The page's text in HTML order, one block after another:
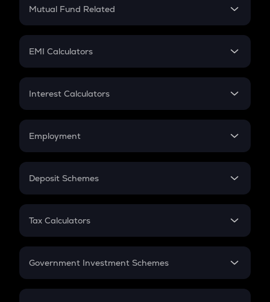
Crypto Futures
Mutual Fund Related
Mutual Fund
EMI Calculators
EMI
Credit Card EMI
Interest Calculators
Compound Interest
Employment
In-Hand Salary
PPF
Gratuity
Retirement
Deposit Schemes
FD
Tax Calculators
GST
Government Investment Schemes
Sukanya Samriddhu Yojana